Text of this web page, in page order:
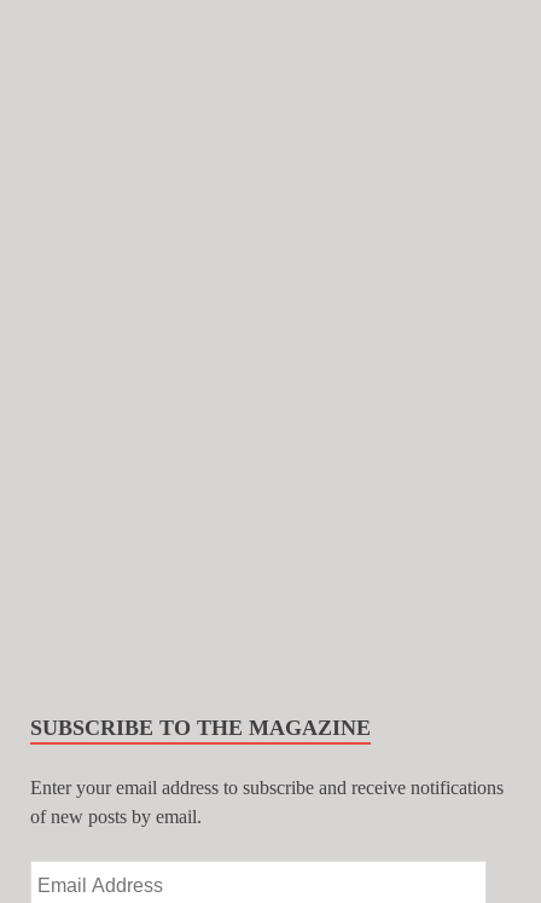
SUBSCRIBE TO THE MAGAZINE
Enter your email address to subscribe and receive notifications
of new posts by email.